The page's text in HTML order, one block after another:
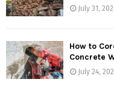
July 31,
How to
Concrete
July 24,